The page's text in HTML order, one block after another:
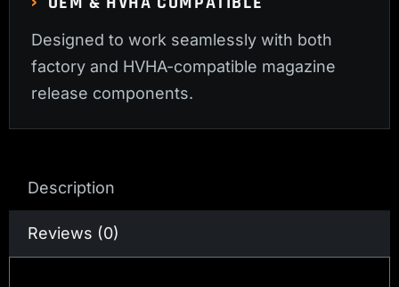
Designed to work seamlessly with both
factory and HVHA-compatible magazine
release components.
Description
Reviews (0)